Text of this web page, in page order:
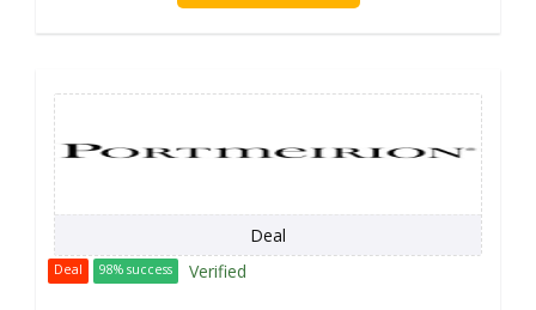
Deal
Deal 98% success Verified